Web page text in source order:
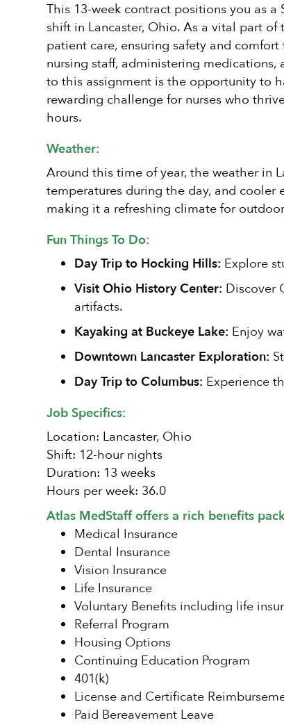
This 13-week contract positions you as
shift in Lancaster, Ohio. As a vital part
patient care, ensuring safety and
nursing staff, administering
to this assignment is the opportunity to
rewarding challenge for nurses who
hours.
Weather:
Around this time of year, the weather in
temperatures during the day, and cooler
making it a refreshing climate for
Fun Things To Do:
Day Trip to Hocking Hills: Explore
Visit Ohio History Center: Discover
artifacts.
Kayaking at Buckeye Lake: Enjoy
Downtown Lancaster Exploration:
Day Trip to Columbus: Experience
Job Specifics:
Location: Lancaster, Ohio
Shift: 12-hour nights
Duration: 13 weeks
Hours per week: 36.0
Atlas MedStaff offers a rich benefits
Medical Insurance
Dental Insurance
Vision Insurance
Life Insurance
Voluntary Benefits including life
Referral Program
Housing Options
Continuing Education Program
401(k)
License and Certificate
Paid Bereavement Leave